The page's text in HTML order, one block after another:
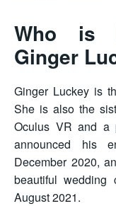
Who is
Ginger
Ginger Luckey is
She is also the
Oculus VR and a
announced his
December 2020,
beautiful wedding
August 2021.